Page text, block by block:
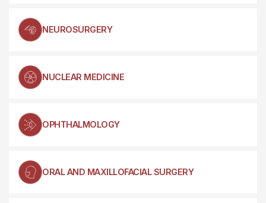
NEUROSURGERY
NUCLEAR MEDICINE
OPHTHALMOLOGY
ORAL AND MAXILLOFACIAL SURGERY